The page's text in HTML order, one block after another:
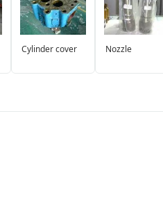
Cylinder cover Nozzle